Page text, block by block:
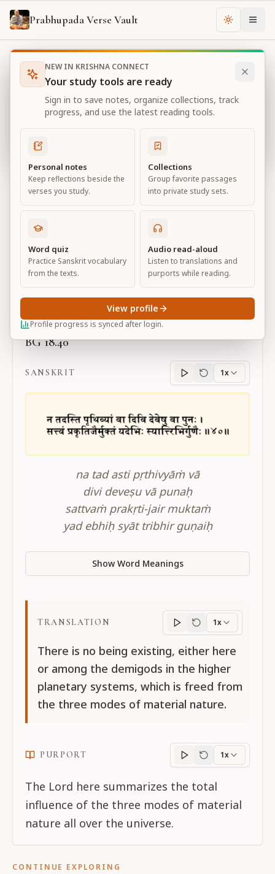
Prabhupada Verse Vault Change
Books Bhagavad Gita As It Is Chapter
Bhagavad Gita As It Is
Chapter 18
View all chapters
Conclusion – The Perfection of
Renunciation
18
Default View Advanced View
Large
BG 18.40
SANSKRIT
Sanskritprogress
1x
na tad asti pṛthivyāṁ vā
divi deveṣu vā punaḥ
sattvaṁ prakṛti-jair muktaṁ
yad ebhiḥ syāt tribhir guṇaiḥ
Show Word Meanings
TRANSLATION
Translation
1x
There is no being existing, either here
or among the demigods in the higher
planetary systems, which is freed from
the three modes of material nature.
PURPORT
Purportprogress
1x
The Lord here summarizes the total
influence of the three modes of material
nature all over the universe.
CONTINUE EXPLORING
NEW IN KRISHNA CONNECT
Your study tools are ready
Sign in to save notes, organize collections, track
progress, and use the latest reading tools.
Personal notes
Keep reflections beside the
verses you study.
Collections
Group favorite passages
into private study sets.
Word quiz
Practice Sanskrit vocabulary
from the texts.
Audio read-aloud
Listen to translations and
purports while reading.
Profile progress is synced after login.
View profile